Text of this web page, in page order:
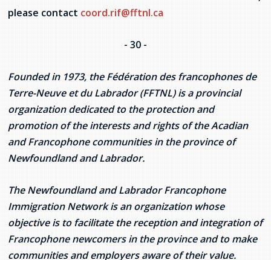
please contact coord.rif@fftnl.ca
- 30 -
Founded in 1973, the Fédération des francophones de
Terre-Neuve et du Labrador (FFTNL) is a provincial
organization dedicated to the protection and
promotion of the interests and rights of the Acadian
and Francophone communities in the province of
Newfoundland and Labrador.
The Newfoundland and Labrador Francophone
Immigration Network is an organization whose
objective is to facilitate the reception and integration of
Francophone newcomers in the province and to make
communities and employers aware of their value.